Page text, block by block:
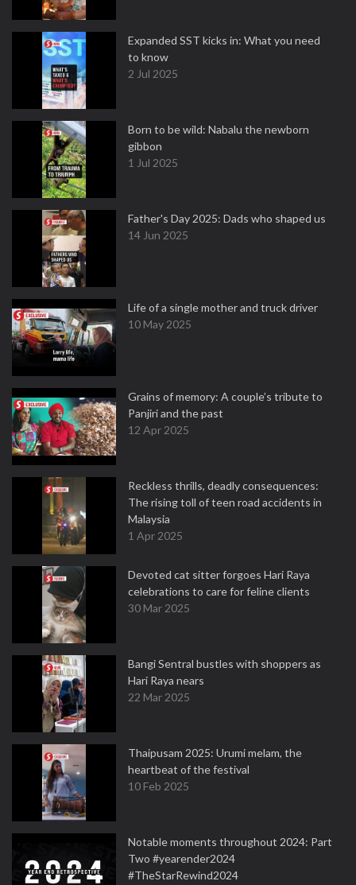
Expanded SST kicks in: What you need
to know
2 Jul 2025
Born to be wild: Nabalu the newborn
gibbon
1 Jul 2025
Father's Day 2025: Dads who shaped us
14 Jun 2025
Life of a single mother and truck driver
10 May 2025
Grains of memory: A couple’s tribute to
Panjiri and the past
12 Apr 2025
Reckless thrills, deadly consequences:
The rising toll of teen road accidents in
Malaysia
1 Apr 2025
Devoted cat sitter forgoes Hari Raya
celebrations to care for feline clients
30 Mar 2025
Bangi Sentral bustles with shoppers as
Hari Raya nears
22 Mar 2025
Thaipusam 2025: Urumi melam, the
heartbeat of the festival
10 Feb 2025
Notable moments throughout 2024: Part
Two #yearender2024
#TheStarRewind2024